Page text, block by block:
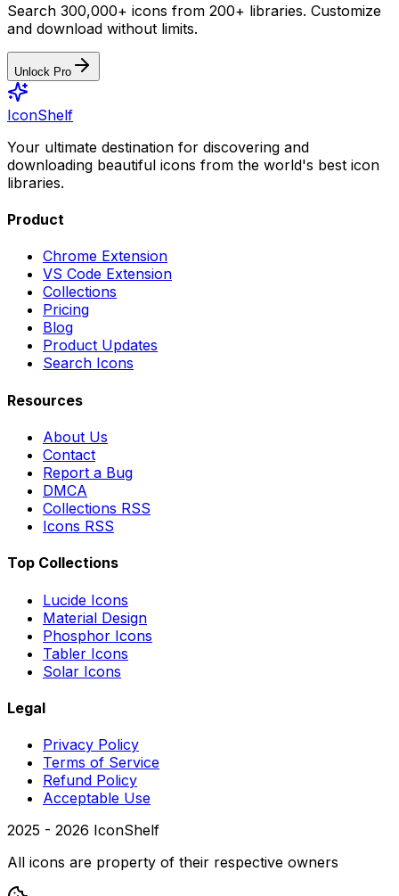
Search 300,000+ icons from 200+ libraries. Customize
and download without limits.
Unlock Pro
IconShelf
Your ultimate destination for discovering and
downloading beautiful icons from the world's best icon
libraries.
Product
Chrome Extension
VS Code Extension
Collections
Pricing
Blog
Product Updates
Search Icons
Resources
About Us
Contact
Report a Bug
DMCA
Collections RSS
Icons RSS
Top Collections
Lucide Icons
Material Design
Phosphor Icons
Tabler Icons
Solar Icons
Legal
Privacy Policy
Terms of Service
Refund Policy
Acceptable Use
2025 - 2026 IconShelf
All icons are property of their respective owners